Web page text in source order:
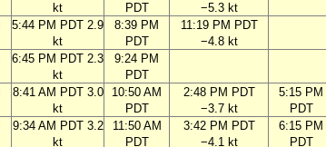
kt
PDT
−5.3 kt
5:44 PM PDT 2.9
kt
8:39 PM
PDT
11:19 PM PDT
−4.8 kt
6:45 PM PDT 2.3
kt
9:24 PM
PDT
8:41 AM PDT 3.0
kt
10:50 AM
PDT
2:48 PM PDT
−3.7 kt
5:15 PM
PDT
9:34 AM PDT 3.2
kt
11:50 AM
PDT
3:42 PM PDT
−4.1 kt
6:15 PM
PDT